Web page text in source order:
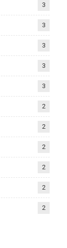
3
3
3
3
3
2
2
2
2
2
2